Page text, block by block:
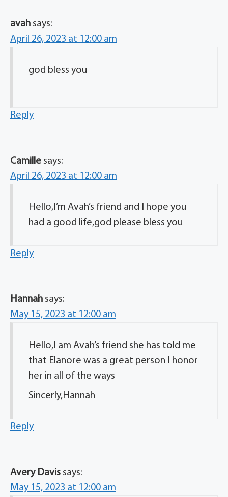
avah says:
April 26, 2023 at 12:00 am
god bless you
Reply
Camille says:
April 26, 2023 at 12:00 am
Hello,I’m Avah’s friend and I hope you
had a good life,god please bless you
Reply
Hannah says:
May 15, 2023 at 12:00 am
Hello,I am Avah’s friend she has told me
that Elanore was a great person I honor
her in all of the ways
Sincerly,Hannah
Reply
Avery Davis says:
May 15, 2023 at 12:00 am